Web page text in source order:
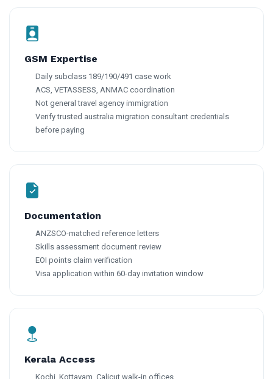
GSM Expertise
Daily subclass 189/190/491 case work
ACS, VETASSESS, ANMAC coordination
Not general travel agency immigration
Verify trusted australia migration consultant credentials
before paying
Documentation
ANZSCO-matched reference letters
Skills assessment document review
EOI points claim verification
Visa application within 60-day invitation window
Kerala Access
Kochi, Kottayam, Calicut walk-in offices